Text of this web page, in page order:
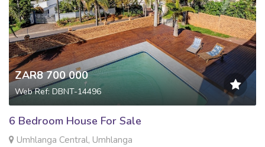
ZAR8 700 000
Web Ref: DBNT-14496
6 Bedroom House For Sale
Umhlanga Central, Umhlanga